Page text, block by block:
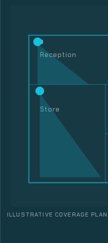
Reception
Store
ILLUSTRATIVE COVERAGE